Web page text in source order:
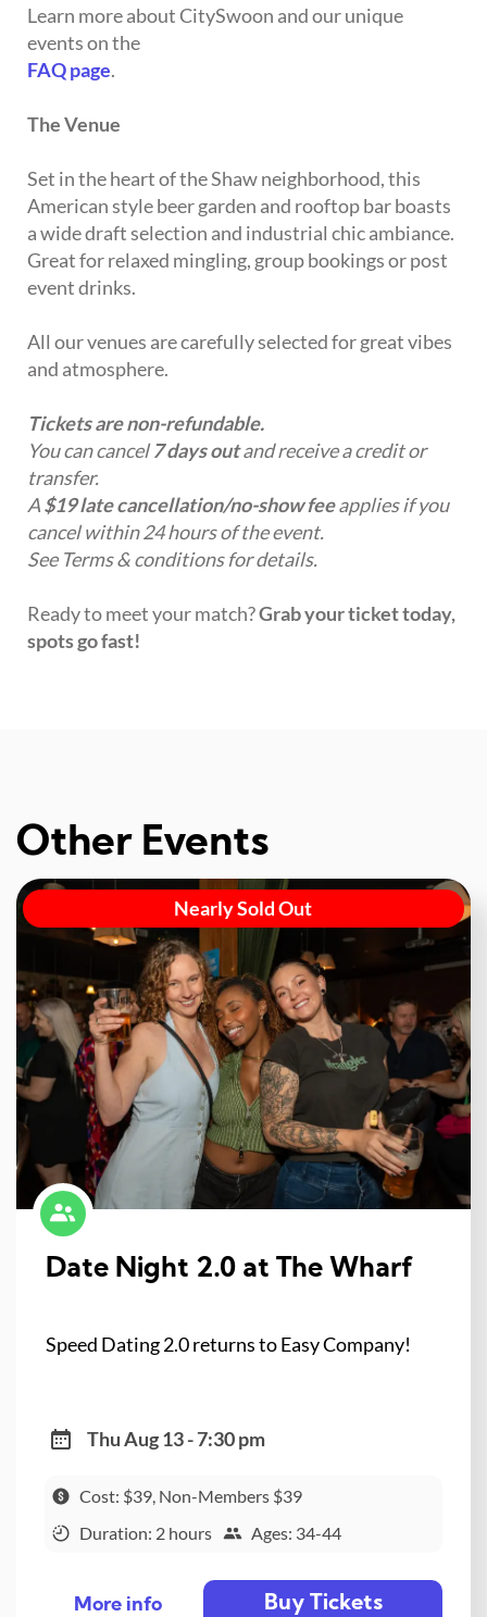
Learn more about CitySwoon and our unique
events on the
FAQ page.
The Venue
Set in the heart of the Shaw neighborhood, this
American style beer garden and rooftop bar boasts
a wide draft selection and industrial chic ambiance.
Great for relaxed mingling, group bookings or post
event drinks.
All our venues are carefully selected for great vibes
and atmosphere.
Tickets are non-refundable.
You can cancel7 days outand receive a credit or
transfer.
A$19 late cancellation/no-show feeapplies if you
cancel within 24 hours of the event.
See Terms & conditions for details.
Ready to meet your match?Grab your ticket today,
spots go fast!
Other Events
Nearly Sold Out
Date Night 2.0 at The Wharf
Speed Dating 2.0 returns to Easy Company!
Thu Aug 13 - 7:30 pm
Cost: $39, Non-Members $39
Duration: 2 hours
Ages: 34-44
More info Buy Tickets